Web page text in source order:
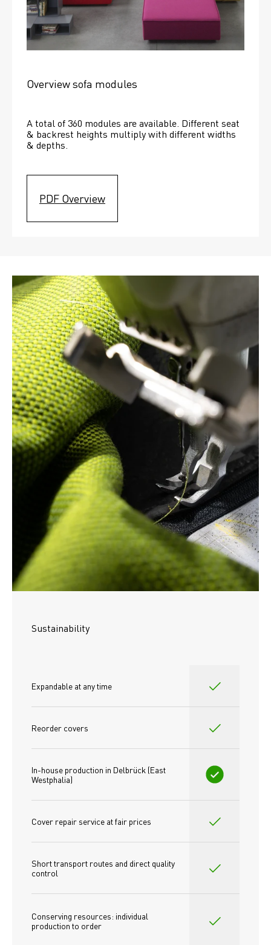
Overview sofa modules
A total of 360 modules are available. Different seat
& backrest heights multiply with different widths
& depths.
PDF Overview
Sustainability
Expandable at any time
Reorder covers
In-house production in Delbrück (East
Westphalia)
Cover repair service at fair prices
Short transport routes and direct quality
control
Conserving resources: individual
production to order